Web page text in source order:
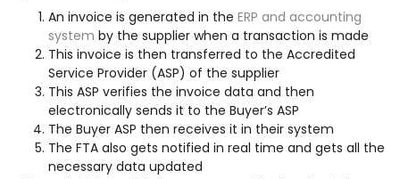
An invoice is generated in the ERP and accounting
system by the supplier when a transaction is made
This invoice is then transferred to the Accredited
Service Provider (ASP) of the supplier
This ASP verifies the invoice data and then
electronically sends it to the Buyer’s ASP
The Buyer ASP then receives it in their system
The FTA also gets notified in real time and gets all the
necessary data updated